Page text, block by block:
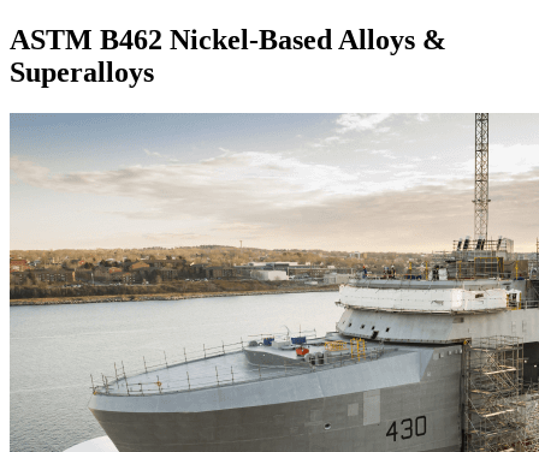
ASTM B462 Nickel-Based Alloys &
Superalloys